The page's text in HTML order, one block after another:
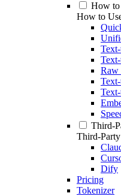
How to
How to
Raw
Third-
Third-
Dify
Pricing
Tokenizer